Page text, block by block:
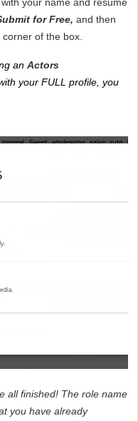
for Free, and then
of the box.
an Actors
your FULL profile, you
all finished! The role name
you have already